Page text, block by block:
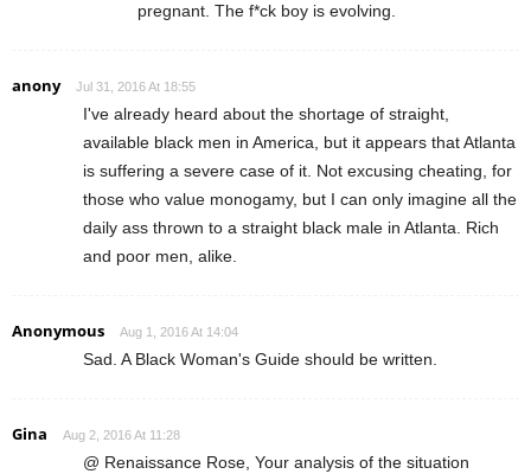
pregnant. The f*ck boy is evolving.
anony Jul 31, 2016 At 18:55
I've already heard about the shortage of straight,
available black men in America, but it appears that Atlanta
is suffering a severe case of it. Not excusing cheating, for
those who value monogamy, but I can only imagine all the
daily ass thrown to a straight black male in Atlanta. Rich
and poor men, alike.
Anonymous Aug 1, 2016 At 14:04
Sad. A Black Woman's Guide should be written.
Gina Aug 2, 2016 At 11:28
@ Renaissance Rose, Your analysis of the situation